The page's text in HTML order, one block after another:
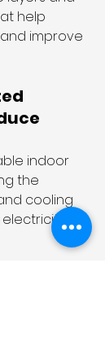
help
improve
indoor
the
cooling